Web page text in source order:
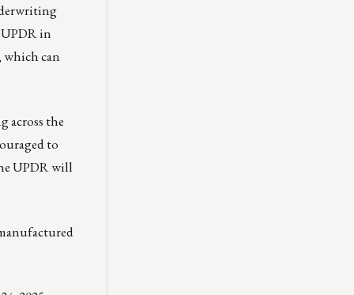
UPDR in
can
across the
to
UPDR will